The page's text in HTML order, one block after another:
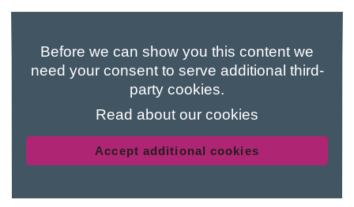
Before we can show you this content we
need your consent to serve additional third-
party cookies.
Read about our cookies
Accept additional cookies